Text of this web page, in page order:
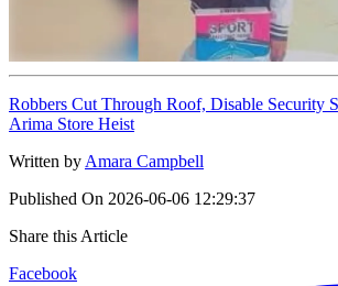
Robbers Cut Through Roof, Disable Security
Arima Store Heist
Written by Amara Campbell
Published On 2026-06-06 12:29:37
Share this Article
Facebook